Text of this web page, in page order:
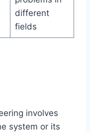
different
fields
involves
system or its